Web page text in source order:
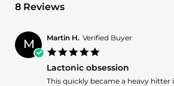
8 Reviews
M Martin H. Verified Buyer
rating
Lactonic obsession
Review
review
This quickly became a heavy hitter